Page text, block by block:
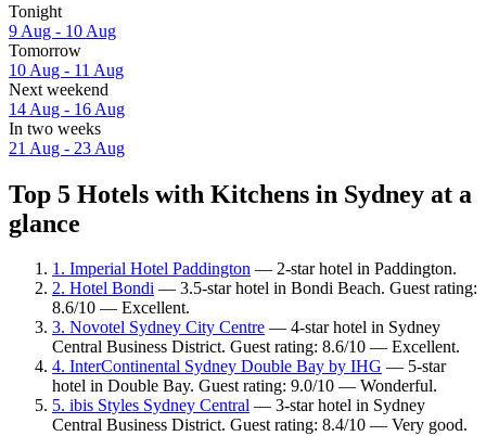
Tonight
9 Aug - 10 Aug
Tomorrow
10 Aug - 11 Aug
Next weekend
14 Aug - 16 Aug
In two weeks
21 Aug - 23 Aug
Top 5 Hotels with Kitchens in Sydney at a
glance
1. Imperial Hotel Paddington — 2-star hotel in Paddington.
2. Hotel Bondi — 3.5-star hotel in Bondi Beach. Guest rating:
8.6/10 — Excellent.
3. Novotel Sydney City Centre — 4-star hotel in Sydney
Central Business District. Guest rating: 8.6/10 — Excellent.
4. InterContinental Sydney Double Bay by IHG — 5-star
hotel in Double Bay. Guest rating: 9.0/10 — Wonderful.
5. ibis Styles Sydney Central — 3-star hotel in Sydney
Central Business District. Guest rating: 8.4/10 — Very good.